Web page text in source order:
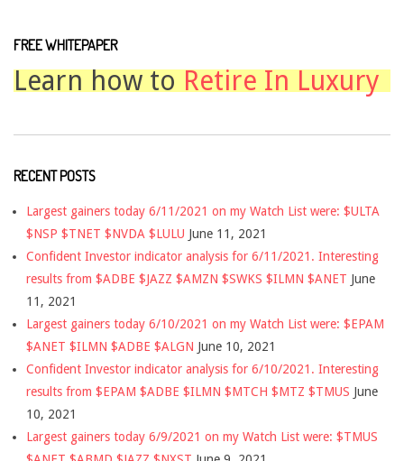
FREE WHITEPAPER
Learn how to Retire In Luxury
RECENT POSTS
Largest gainers today 6/11/2021 on my Watch List were: $ULTA
$NSP $TNET $NVDA $LULU June 11, 2021
Confident Investor indicator analysis for 6/11/2021. Interesting
results from $ADBE $JAZZ $AMZN $SWKS $ILMN $ANET June
11, 2021
Largest gainers today 6/10/2021 on my Watch List were: $EPAM
$ANET $ILMN $ADBE $ALGN June 10, 2021
Confident Investor indicator analysis for 6/10/2021. Interesting
results from $EPAM $ADBE $ILMN $MTCH $MTZ $TMUS June
10, 2021
Largest gainers today 6/9/2021 on my Watch List were: $TMUS